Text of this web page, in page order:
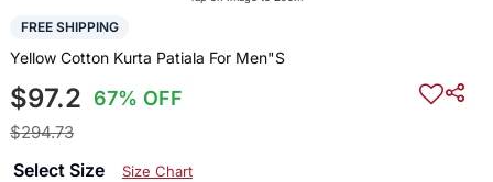
FREE SHIPPING
Yellow Cotton Kurta Patiala For Men"S
$97.2 67% OFF
$294.73
Select Size Size Chart